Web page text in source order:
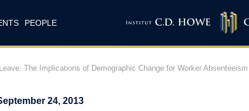
PEOPLE
The Implications of Demographic Change for Worker Absenteeism
24, 2013